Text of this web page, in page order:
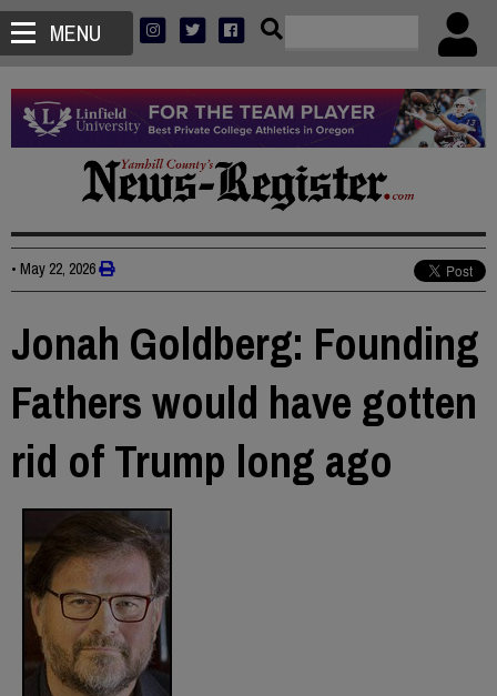
MENU
• May 22, 2026
Jonah Goldberg: Founding
Fathers would have gotten
rid of Trump long ago